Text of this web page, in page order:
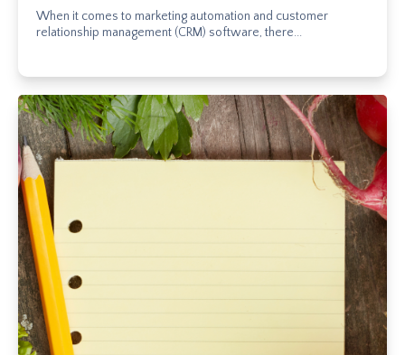
When it comes to marketing automation and customer
relationship management (CRM) software, there...